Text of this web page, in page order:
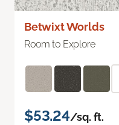
Betwixt Worlds
Room to Explore
$53.24/sq. ft.